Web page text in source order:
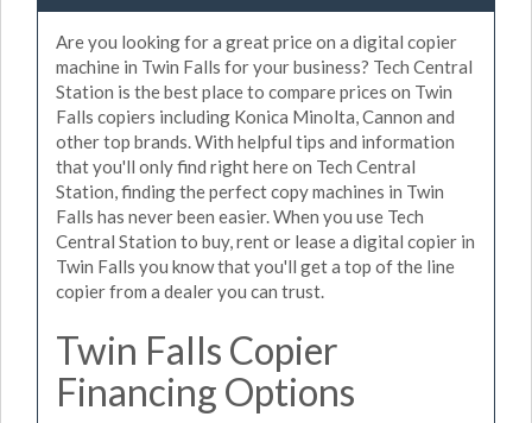
Are you looking for a great price on a digital copier
machine in Twin Falls for your business? Tech Central
Station is the best place to compare prices on Twin
Falls copiers including Konica Minolta, Cannon and
other top brands. With helpful tips and information
that you'll only find right here on Tech Central
Station, finding the perfect copy machines in Twin
Falls has never been easier. When you use Tech
Central Station to buy, rent or lease a digital copier in
Twin Falls you know that you'll get a top of the line
copier from a dealer you can trust.
Twin Falls Copier
Financing Options